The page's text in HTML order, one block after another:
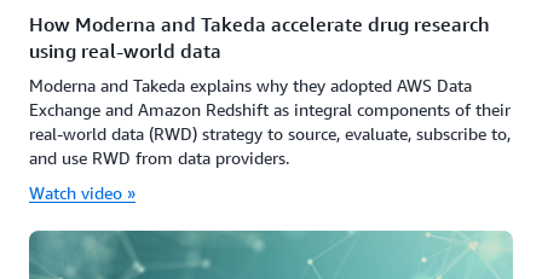
How Moderna and Takeda accelerate drug research
using real-world data
Moderna and Takeda explains why they adopted AWS Data
Exchange and Amazon Redshift as integral components of their
real-world data (RWD) strategy to source, evaluate, subscribe to,
and use RWD from data providers.
Watch video »